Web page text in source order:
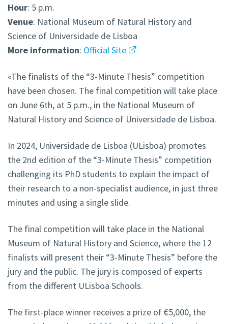
Hour: 5 p.m.
Venue: National Museum of Natural History and
Science of Universidade de Lisboa
More information: Official Site
«The finalists of the “3-Minute Thesis” competition
have been chosen. The final competition will take place
on June 6th, at 5 p.m., in the National Museum of
Natural History and Science of Universidade de Lisboa.
In 2024, Universidade de Lisboa (ULisboa) promotes
the 2nd edition of the “3-Minute Thesis” competition
challenging its PhD students to explain the impact of
their research to a non-specialist audience, in just three
minutes and using a single slide.
The final competition will take place in the National
Museum of Natural History and Science, where the 12
finalists will present their “3-Minute Thesis” before the
jury and the public. The jury is composed of experts
from the different ULisboa Schools.
The first-place winner receives a prize of €5,000, the